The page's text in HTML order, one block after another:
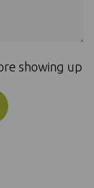
showing up